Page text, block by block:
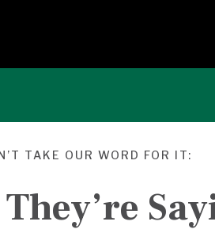
TAKE OUR WORD FOR IT: